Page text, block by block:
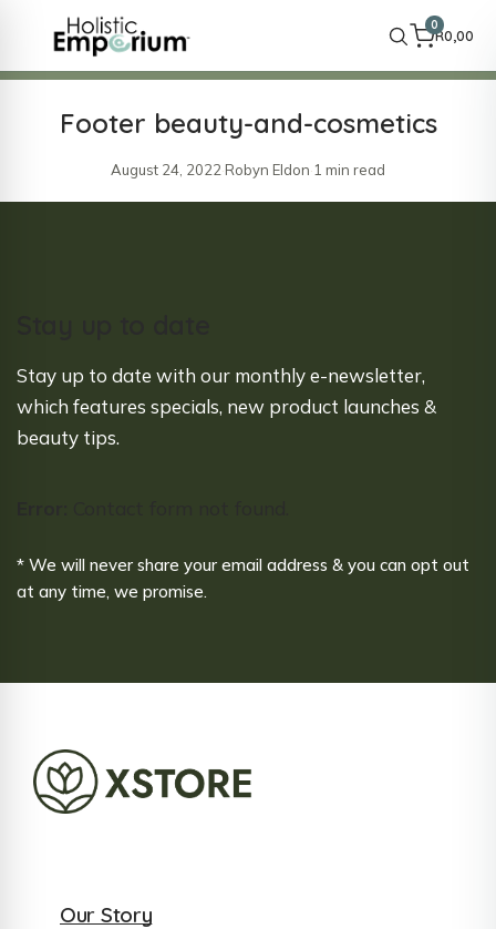
0
R0,00
Footer beauty-and-cosmetics
August 24, 2022·Robyn Eldon·1 min read
Stay up to date with our monthly e-newsletter,
which features specials, new product launches &
beauty tips.
* We will never share your email address & you can opt out
at any time, we promise.
Our Story